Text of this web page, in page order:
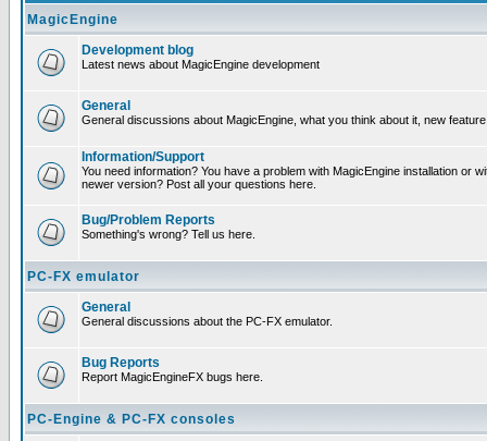
MagicEngine
Development blog
Latest news about MagicEngine development
General
General discussions about MagicEngine, what you think about it, new
Information/Support
You need information? You have a problem with MagicEngine installation or
newer version? Post all your questions here.
Bug/Problem Reports
Something's wrong? Tell us here.
PC-FX emulator
General
General discussions about the PC-FX emulator.
Bug Reports
Report MagicEngineFX bugs here.
PC-Engine & PC-FX consoles